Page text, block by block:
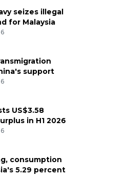
seizes illegal
for Malaysia
support
US$3.58
in H1 2026
consumption
5.29 percent